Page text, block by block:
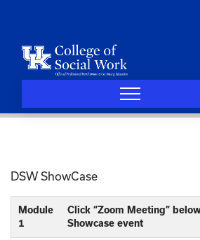
DSW ShowCase
Module
1
Click “Zoom Meeting”
Showcase event